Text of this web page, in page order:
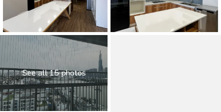
See all 15 photos